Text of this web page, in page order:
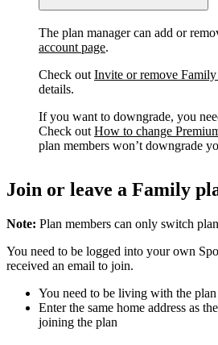
The plan manager can add or
account page.
Check out Invite or remove Family
details.
If you want to downgrade, you
Check out How to change
plan members won’t downgrade
Join or leave a Family
Note: Plan members can only switch
You need to be logged into your own
received an email to join.
You need to be living with the plan
Enter the same home address as
joining the plan